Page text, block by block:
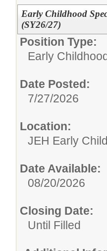
Early Childhood
(SY26/27)
Position Type:
Early
Date Posted:
7/27/2026
Location:
JEH Early
Date Available:
08/20/2026
Closing Date:
Until Filled